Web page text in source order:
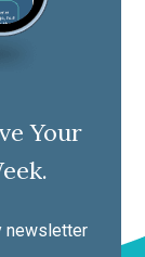
Your
newsletter